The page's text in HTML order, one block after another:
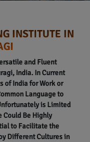
INSTITUTE IN
and Fluent
India. In Current
of India for Work or
Language to
is Limited
Could Be Highly
to Facilitate the
Different Cultures in